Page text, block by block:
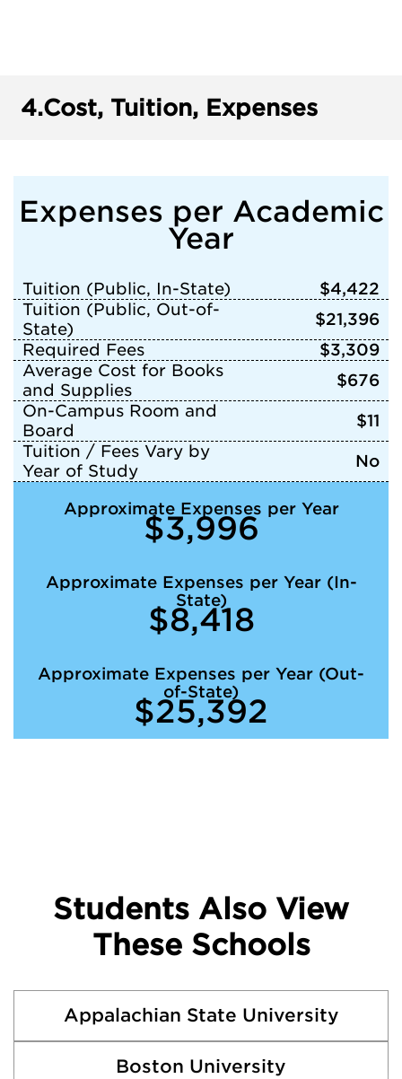
4.Cost, Tuition, Expenses
Expenses per Academic
Year
Tuition (Public, In-State)
$4,422
Tuition (Public, Out-of-
State)
$21,396
Required Fees
$3,309
Average Cost for Books
and Supplies
$676
On-Campus Room and
Board
$11
Tuition / Fees Vary by
Year of Study
No
Approximate Expenses per Year
$3,996
Approximate Expenses per Year (In-
State)
$8,418
Approximate Expenses per Year (Out-
of-State)
$25,392
Students Also View
These Schools
Appalachian State University
Boston University